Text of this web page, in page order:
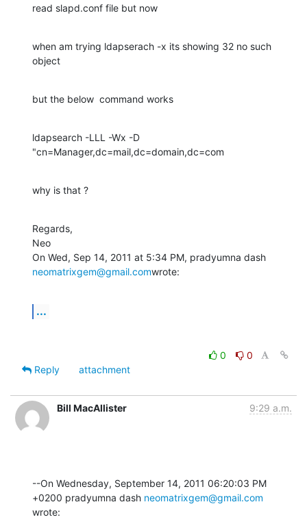
read slapd.conf file but now
when am trying ldapserach -x its showing 32 no such
object
but the below  command works
ldapsearch -LLL -Wx -D
"cn=Manager,dc=mail,dc=domain,dc=com
why is that ?
Regards,
Neo
neomatrixgem@gmail.comwrote:
...
0
0
Reply
attachment
Bill MacAllister 9:29 a.m.
--On Wednesday, September 14, 2011 06:20:03 PM
+0200 pradyumna dash neomatrixgem@gmail.com
wrote: